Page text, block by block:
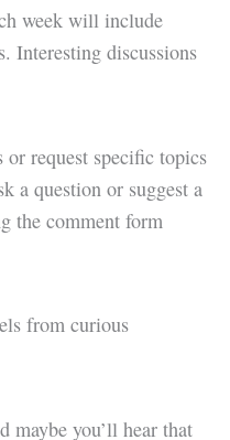
week will include
Interesting discussions
or request specific topics
a question or suggest a
the comment form
from curious
maybe you’ll hear that